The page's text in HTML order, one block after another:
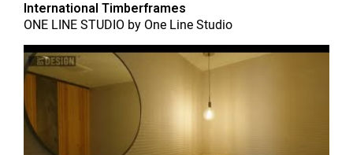
International Timberframes
ONE LINE STUDIO by One Line Studio